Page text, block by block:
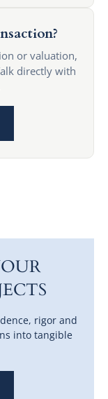
or valuation,
directly with
rigor and
into tangible